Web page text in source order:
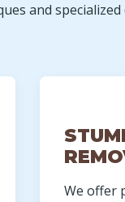
and
We offer